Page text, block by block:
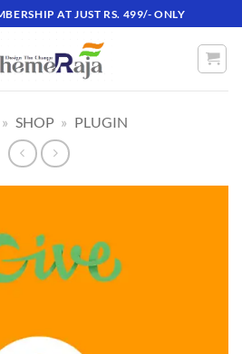
AT JUST RS. 499/- ONLY
» SHOP » PLUGIN